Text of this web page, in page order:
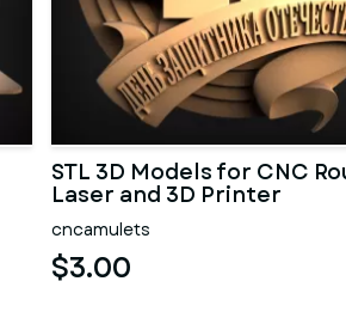
STL 3D Models for CNC
Laser and 3D Printer
cncamulets
$3.00